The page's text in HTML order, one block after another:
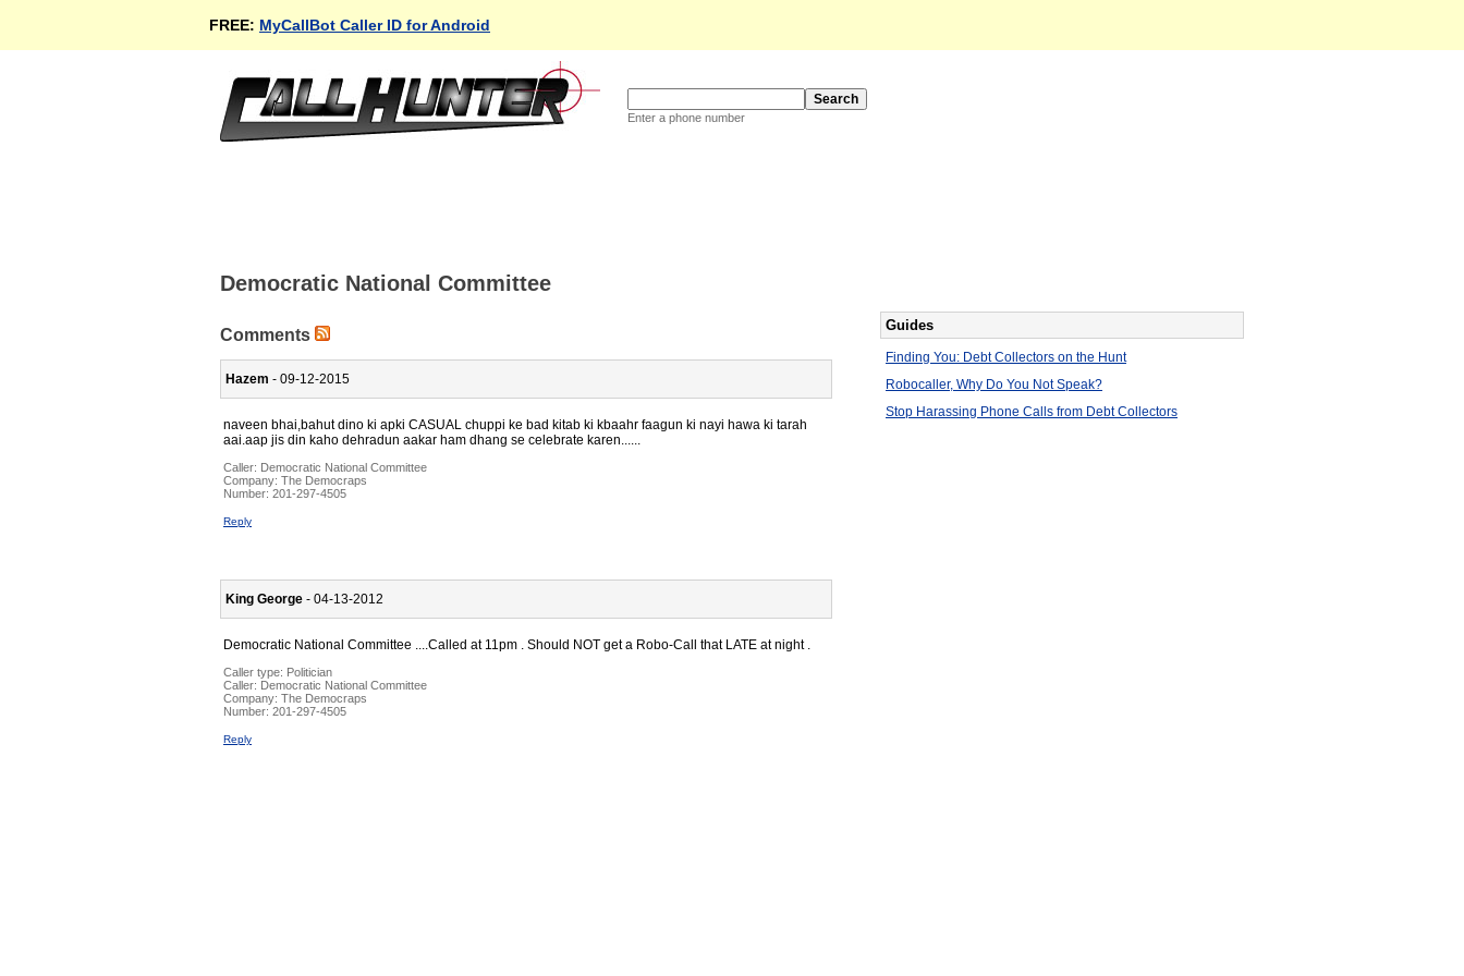
FREE: MyCallBot Caller ID for Android
Enter a phone number
Democratic National Committee
Comments
Hazem - 09-12-2015
naveen bhai,bahut dino ki apki CASUAL chuppi ke bad kitab ki kbaahr faagun ki nayi hawa ki tarah
aai.aap jis din kaho dehradun aakar ham dhang se celebrate karen......
Caller: Democratic National Committee
Company: The Democraps
Number: 201-297-4505
Reply
King George - 04-13-2012
Democratic National Committee ....Called at 11pm . Should NOT get a Robo-Call that LATE at night .
Caller type: Politician
Caller: Democratic National Committee
Company: The Democraps
Number: 201-297-4505
Reply
Guides
Finding You: Debt Collectors on the Hunt
Robocaller, Why Do You Not Speak?
Stop Harassing Phone Calls from Debt Collectors